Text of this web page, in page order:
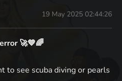
19 May 2025 02:44:26
🚀💙🌈
to see scuba diving or pearls